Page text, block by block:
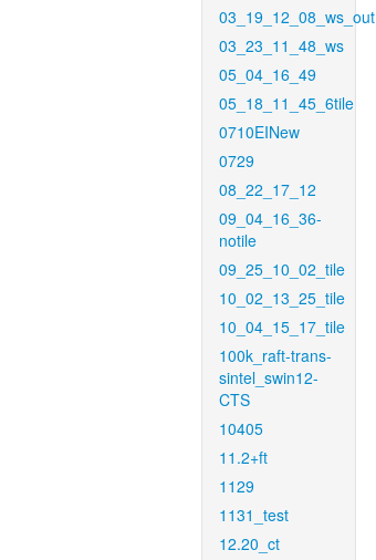
03_19_12_08_ws_out
03_23_11_48_ws
05_04_16_49
05_18_11_45_6tile
0710EINew
0729
08_22_17_12
09_04_16_36-
notile
09_25_10_02_tile
10_02_13_25_tile
10_04_15_17_tile
100k_raft-trans-
sintel_swin12-
CTS
10405
11.2+ft
1129
1131_test
12.20_ct